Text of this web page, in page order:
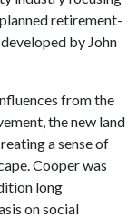
retirement-
by John
from the
the new land
a sense of
Cooper was
long
on social